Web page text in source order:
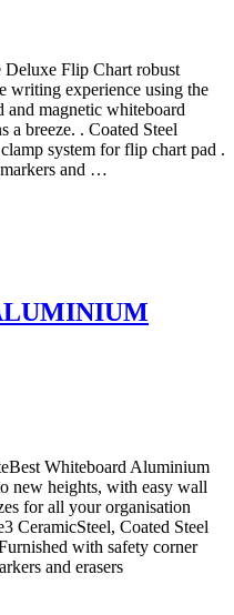
Flip Chart robust
writing experience using the
magnetic whiteboard
a breeze. . Coated Steel
system for flip chart pad .
and …
Whiteboard Aluminium
new heights, with easy wall
for all your organisation
CeramicSteel, Coated Steel
with safety corner
and erasers